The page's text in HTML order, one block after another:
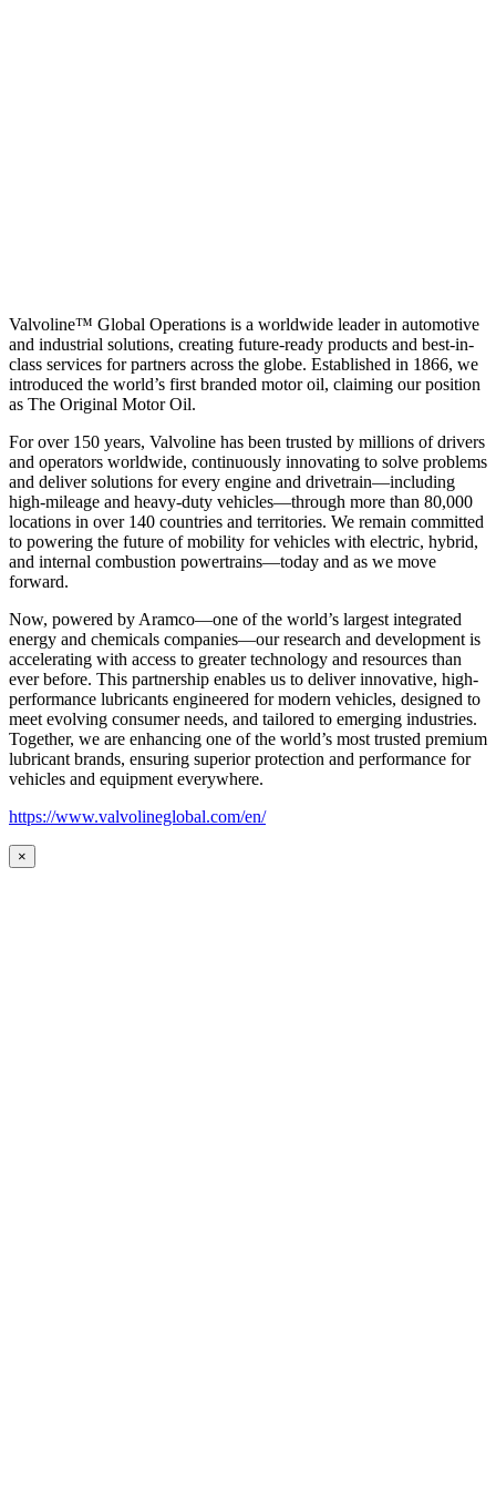
Valvoline™ Global Operations is a worldwide leader in automotive
and industrial solutions, creating future-ready products and best-in-
class services for partners across the globe. Established in 1866, we
introduced the world’s first branded motor oil, claiming our position
as The Original Motor Oil.
For over 150 years, Valvoline has been trusted by millions of drivers
and operators worldwide, continuously innovating to solve problems
and deliver solutions for every engine and drivetrain—including
high-mileage and heavy-duty vehicles—through more than 80,000
locations in over 140 countries and territories. We remain committed
to powering the future of mobility for vehicles with electric, hybrid,
and internal combustion powertrains—today and as we move
forward.
Now, powered by Aramco—one of the world’s largest integrated
energy and chemicals companies—our research and development is
accelerating with access to greater technology and resources than
ever before. This partnership enables us to deliver innovative, high-
performance lubricants engineered for modern vehicles, designed to
meet evolving consumer needs, and tailored to emerging industries.
Together, we are enhancing one of the world’s most trusted premium
lubricant brands, ensuring superior protection and performance for
vehicles and equipment everywhere.
https://www.valvolineglobal.com/en/
×